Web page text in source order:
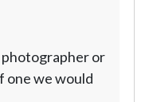
or
one we would